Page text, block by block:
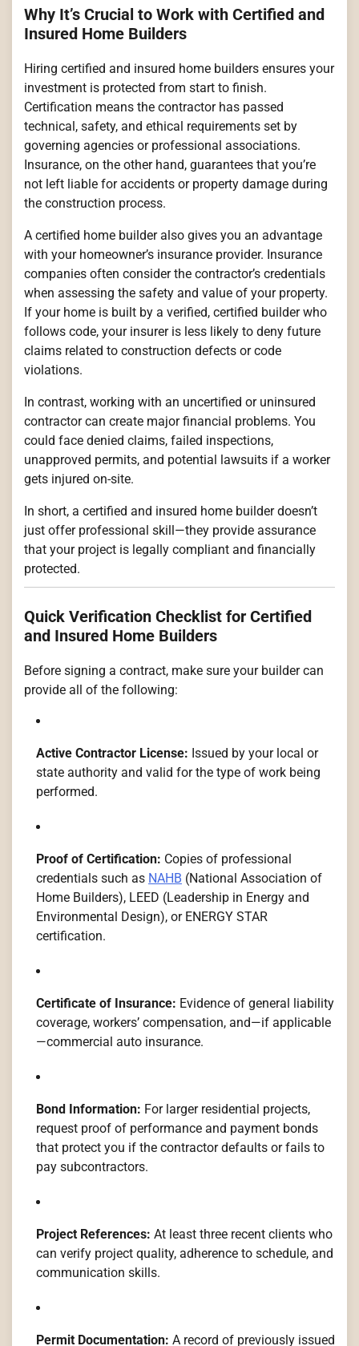
Why It’s Crucial to Work with Certified and
Insured Home Builders
Hiring certified and insured home builders ensures your
investment is protected from start to finish.
Certification means the contractor has passed
technical, safety, and ethical requirements set by
governing agencies or professional associations.
Insurance, on the other hand, guarantees that you’re
not left liable for accidents or property damage during
the construction process.
A certified home builder also gives you an advantage
with your homeowner’s insurance provider. Insurance
companies often consider the contractor’s credentials
when assessing the safety and value of your property.
If your home is built by a verified, certified builder who
follows code, your insurer is less likely to deny future
claims related to construction defects or code
violations.
In contrast, working with an uncertified or uninsured
contractor can create major financial problems. You
could face denied claims, failed inspections,
unapproved permits, and potential lawsuits if a worker
gets injured on-site.
In short, a certified and insured home builder doesn’t
just offer professional skill—they provide assurance
that your project is legally compliant and financially
protected.
Quick Verification Checklist for Certified
and Insured Home Builders
Before signing a contract, make sure your builder can
provide all of the following:
Active Contractor License: Issued by your local or
state authority and valid for the type of work being
performed.
Proof of Certification: Copies of professional
credentials such as NAHB (National Association of
Home Builders), LEED (Leadership in Energy and
Environmental Design), or ENERGY STAR
certification.
Certificate of Insurance: Evidence of general liability
coverage, workers’ compensation, and—if applicable
—commercial auto insurance.
Bond Information: For larger residential projects,
request proof of performance and payment bonds
that protect you if the contractor defaults or fails to
pay subcontractors.
Project References: At least three recent clients who
can verify project quality, adherence to schedule, and
communication skills.
Permit Documentation: A record of previously issued